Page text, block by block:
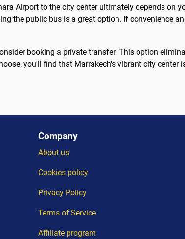
Airport to the city center ultimately depends on
the public bus is a great option. If convenience
booking a private transfer. This option
you'll find that Marrakech's vibrant city center
Company
About us
Cookies policy
Privacy Policy
Terms of Service
Affiliate program